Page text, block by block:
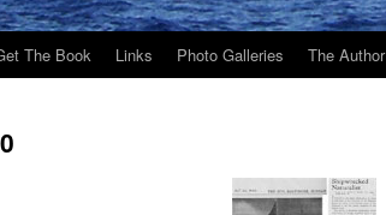
The Book Links Photo Galleries The Author